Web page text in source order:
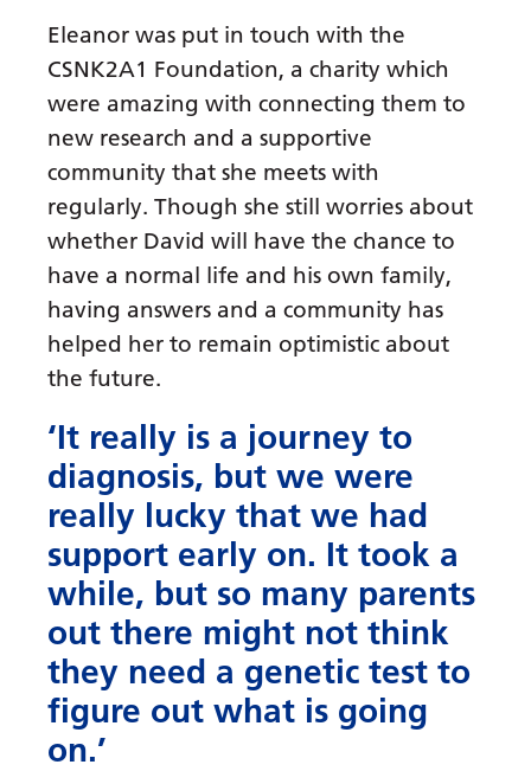
Eleanor was put in touch with the
CSNK2A1 Foundation, a charity which
were amazing with connecting them to
new research and a supportive
community that she meets with
regularly. Though she still worries about
whether David will have the chance to
have a normal life and his own family,
having answers and a community has
helped her to remain optimistic about
the future.
‘It really is a journey to
diagnosis, but we were
really lucky that we had
support early on. It took a
while, but so many parents
out there might not think
they need a genetic test to
figure out what is going
on.’